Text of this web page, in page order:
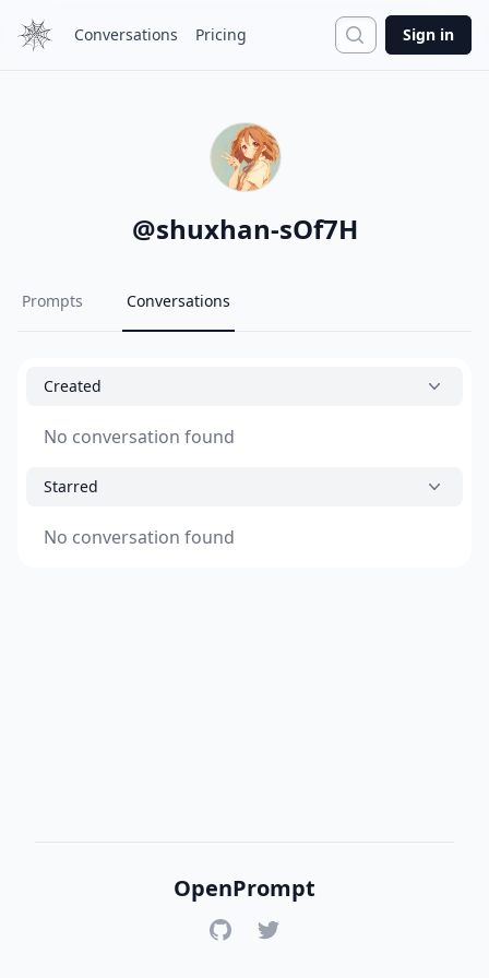
Conversations Pricing Search
Sign in
@shuxhan-sOf7H
Prompts Conversations
Created
No conversation found
Starred
No conversation found
OpenPrompt
GitHubTwitter